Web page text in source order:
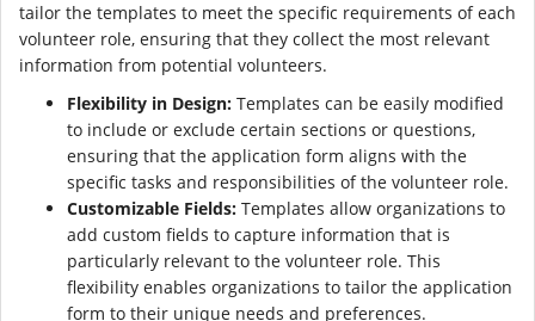
tailor the templates to meet the specific requirements of each
volunteer role, ensuring that they collect the most relevant
information from potential volunteers.
Flexibility in Design: Templates can be easily modified
to include or exclude certain sections or questions,
ensuring that the application form aligns with the
specific tasks and responsibilities of the volunteer role.
Customizable Fields: Templates allow organizations to
add custom fields to capture information that is
particularly relevant to the volunteer role. This
flexibility enables organizations to tailor the application
form to their unique needs and preferences.